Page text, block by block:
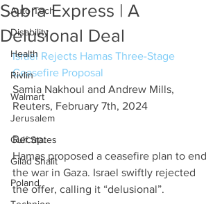
Auto Tech
Disability
Health
Rivlin
Walmart
Jerusalem
Gulf States
Gilad Shalit
Poland
Sabra Express | A
Delusional Deal
Israel Rejects Hamas Three-Stage
Ceasefire Proposal
Samia Nakhoul and Andrew Mills,
Reuters, February 7th, 2024
Recap:
Hamas proposed a ceasefire plan to end
the war in Gaza. Israel swiftly rejected
the offer, calling it “delusional”.